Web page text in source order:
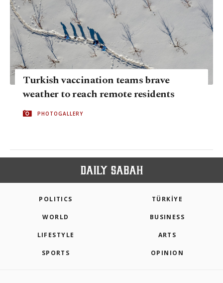
Turkish vaccination teams brave
weather to reach remote residents
PHOTOGALLERY
POLITICS TÜRKİYE
WORLD BUSINESS
LIFESTYLE ARTS
SPORTS OPINION